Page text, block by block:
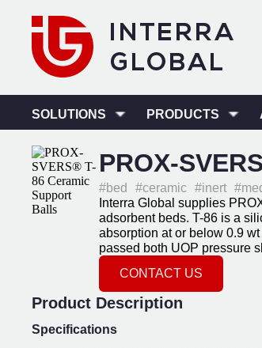
SOLUTIONS PRODUCTS
PROX-
#bed #ceramic #inert
Interra Global supplies
adsorbent beds. T-86 is a
absorption at or below 0.9
passed both UOP pressure
CONTACT US
Product Description
Specifications